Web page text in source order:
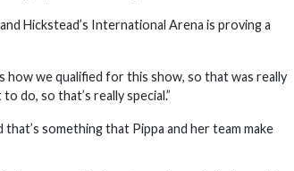
Hickstead’s International Arena is proving a
how we qualified for this show, so that was really
do, so that’s really special.”
something that Pippa and her team make